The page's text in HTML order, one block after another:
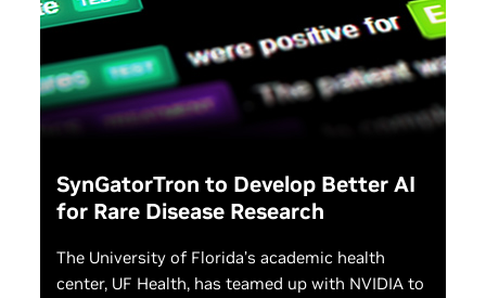
SynGatorTron to Develop Better AI
for Rare Disease Research
The University of Florida’s academic health
center, UF Health, has teamed up with NVIDIA to